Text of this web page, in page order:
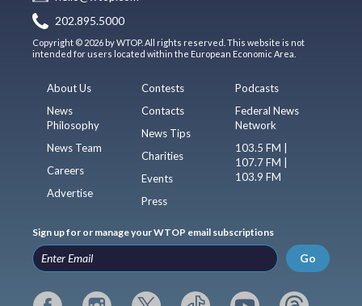
202.895.5000
Copyright © 2026 by WTOP. All rights reserved. This website is not
intended for users located within the European Economic Area.
About Us
News
Philosophy
News Team
Careers
Advertise
Contests
Contacts
News Tips
Charities
Events
Press
Podcasts
Federal News
Network
103.5 FM |
107.7 FM |
103.9 FM
Sign up for or manage your WTOP email subscriptions
Go